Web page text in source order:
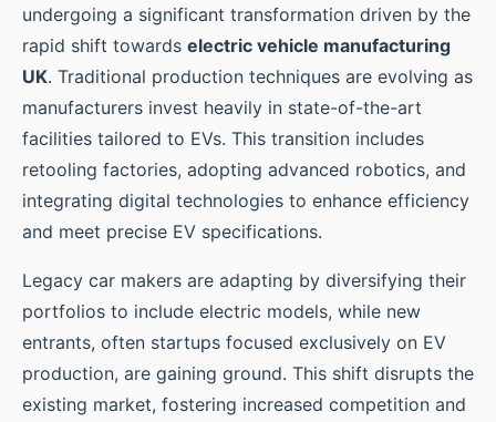
undergoing a significant transformation driven by the
rapid shift towards electric vehicle manufacturing
UK. Traditional production techniques are evolving as
manufacturers invest heavily in state-of-the-art
facilities tailored to EVs. This transition includes
retooling factories, adopting advanced robotics, and
integrating digital technologies to enhance efficiency
and meet precise EV specifications.
Legacy car makers are adapting by diversifying their
portfolios to include electric models, while new
entrants, often startups focused exclusively on EV
production, are gaining ground. This shift disrupts the
existing market, fostering increased competition and